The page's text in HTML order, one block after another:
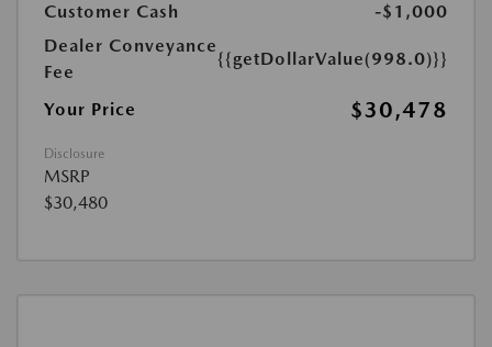
Customer Cash
-$1,000
Dealer Conveyance
Fee
{{getDollarValue(998.0)}}
Your Price $30,478
Disclosure
MSRP
$30,480